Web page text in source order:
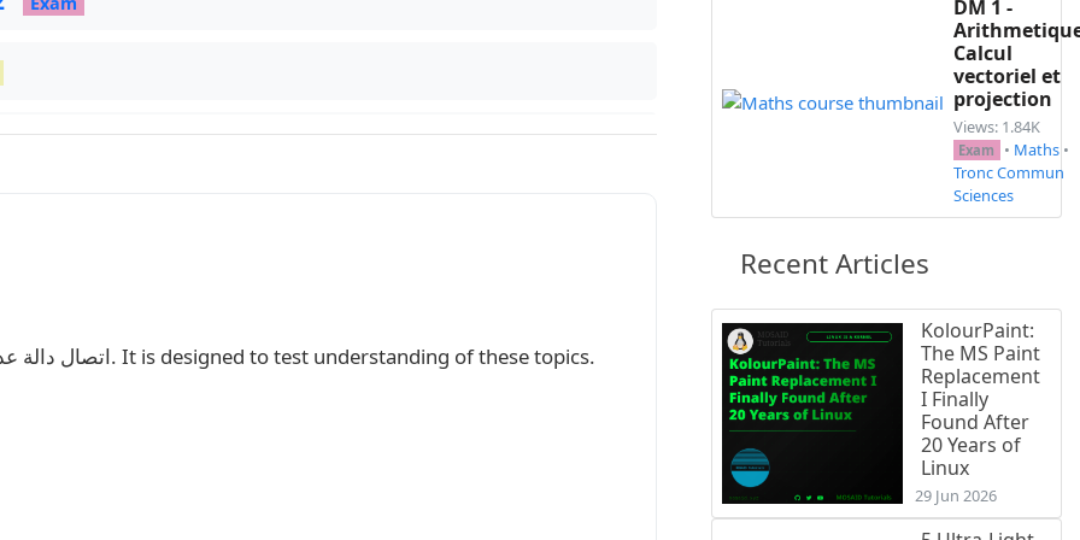
This exam covers: اتصال دالة عددية, اشتقاق دالة عددية و دراسة الدوال. It is designed to test understanding of these topics.
DM 1 -
Calcul
vectoriel et
projection
Views: 1.84K
Exam • Maths •
Tronc Commun
Sciences
Recent Articles
KolourPaint:
The MS Paint
Replacement
I Finally
Found After
20 Years of
Linux
29 Jun 2026